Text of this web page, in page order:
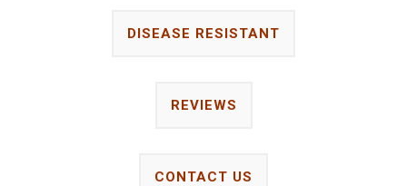
DISEASE RESISTANT
REVIEWS
CONTACT US